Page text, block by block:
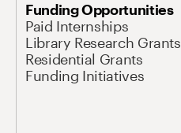
Funding Opportunities
Paid Internships
Library Research Grants
Residential Grants
Funding Initiatives